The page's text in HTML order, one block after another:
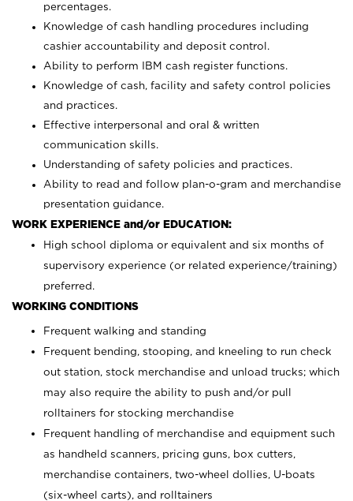
percentages.
Knowledge of cash handling procedures including
cashier accountability and deposit control.
Ability to perform IBM cash register functions.
Knowledge of cash, facility and safety control policies
and practices.
Effective interpersonal and oral & written
communication skills.
Understanding of safety policies and practices.
Ability to read and follow plan-o-gram and merchandise
presentation guidance.
WORK EXPERIENCE and/or EDUCATION:
High school diploma or equivalent and six months of
supervisory experience (or related experience/training)
preferred.
WORKING CONDITIONS
Frequent walking and standing
Frequent bending, stooping, and kneeling to run check
out station, stock merchandise and unload trucks; which
may also require the ability to push and/or pull
rolltainers for stocking merchandise
Frequent handling of merchandise and equipment such
as handheld scanners, pricing guns, box cutters,
merchandise containers, two-wheel dollies, U-boats
(six-wheel carts), and rolltainers